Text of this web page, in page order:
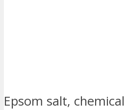
Epsom salt,